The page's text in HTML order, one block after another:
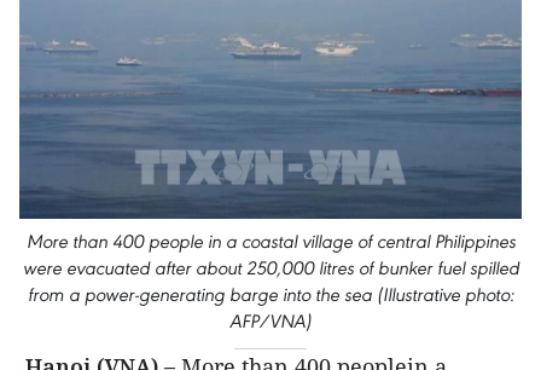
More than 400 people in a coastal village of central Philippines
were evacuated after about 250,000 litres of bunker fuel spilled
from a power-generating barge into the sea (Illustrative photo:
AFP/VNA)